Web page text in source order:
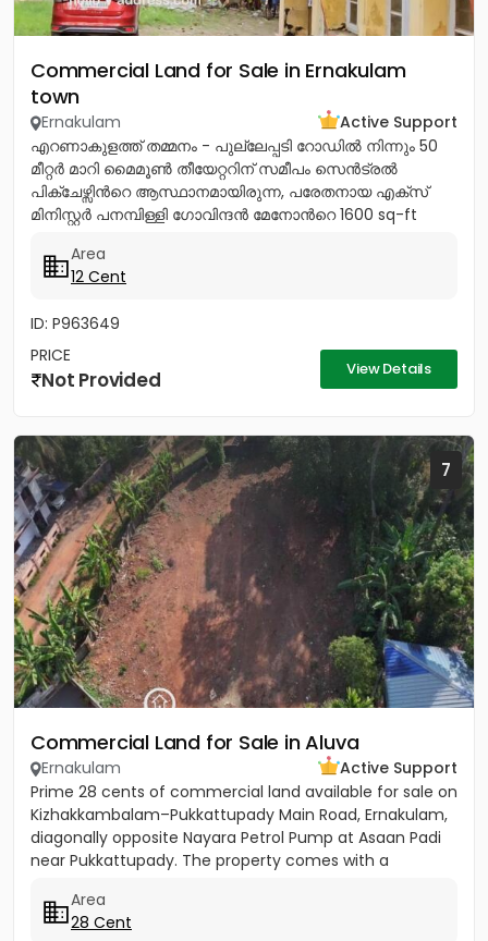
Commercial Land for Sale in Ernakulam
town
Ernakulam
Active Support
എറണാകുളത്ത് തമ്മനം - പുല്ലേപ്പടി റോഡിൽ നിന്നും 50
മീറ്റർ മാറി മൈമൂൺ തീയേറ്ററിന് സമീപം സെൻട്രൽ
പിക്ചേഴ്സിൻറെ ആസ്ഥാനമായിരുന്ന, പരേതനായ എക്സ്
മിനിസ്റ്റർ പനമ്പിള്ളി ഗോവിന്ദൻ മേനോൻറെ 1600 sq-ft
Area
12 Cent
ID: P963649
PRICE
Not Provided View Details
7
Commercial Land for Sale in Aluva
Ernakulam
Active Support
Prime 28 cents of commercial land available for sale on
Kizhakkambalam–Pukkattupady Main Road, Ernakulam,
diagonally opposite Nayara Petrol Pump at Asaan Padi
near Pukkattupady. The property comes with a
Area
28 Cent